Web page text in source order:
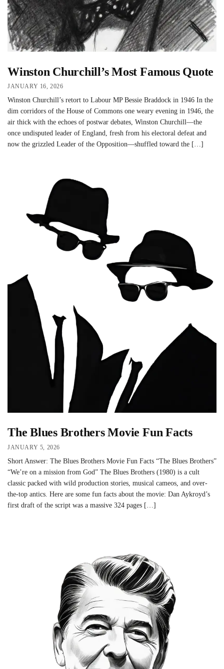
Winston Churchill’s Most Famous Quote
JANUARY 16, 2026
Winston Churchill’s retort to Labour MP Bessie Braddock in 1946 In the
dim corridors of the House of Commons one weary evening in 1946, the
air thick with the echoes of postwar debates, Winston Churchill—the
once undisputed leader of England, fresh from his electoral defeat and
now the grizzled Leader of the Opposition—shuffled toward the […]
The Blues Brothers Movie Fun Facts
JANUARY 5, 2026
Short Answer: The Blues Brothers Movie Fun Facts “The Blues Brothers”
“We’re on a mission from God” The Blues Brothers (1980) is a cult
classic packed with wild production stories, musical cameos, and over-
the-top antics. Here are some fun facts about the movie: Dan Aykroyd’s
first draft of the script was a massive 324 pages […]